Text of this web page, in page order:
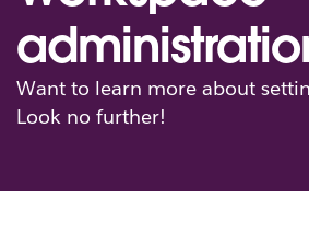
Want to learn more about
Look no further!